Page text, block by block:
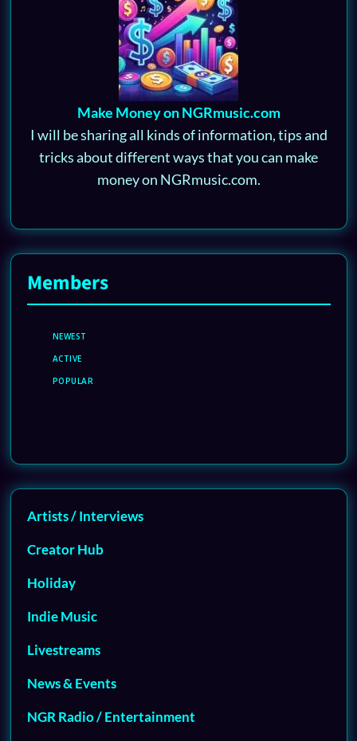
Make Money on NGRmusic.com
I will be sharing all kinds of information, tips and
tricks about different ways that you can make
money on NGRmusic.com.
Members
NEWEST
ACTIVE
POPULAR
Artists / Interviews
Creator Hub
Holiday
Indie Music
Livestreams
News & Events
NGR Radio / Entertainment